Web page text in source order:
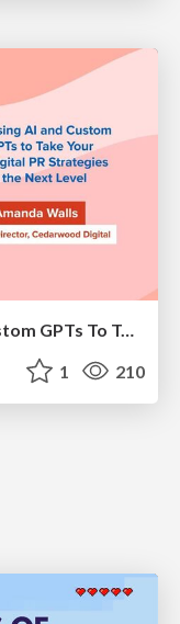
Digital PR Summit - Using AI & Custom GPTs To Take Your Digital PR Campaigns To The Next Level [Amanda Walls]
1 210